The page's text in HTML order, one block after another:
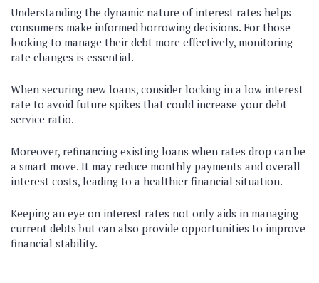
Understanding the dynamic nature of interest rates helps
consumers make informed borrowing decisions. For those
looking to manage their debt more effectively, monitoring
rate changes is essential.
When securing new loans, consider locking in a low interest
rate to avoid future spikes that could increase your debt
service ratio.
Moreover, refinancing existing loans when rates drop can be
a smart move. It may reduce monthly payments and overall
interest costs, leading to a healthier financial situation.
Keeping an eye on interest rates not only aids in managing
current debts but can also provide opportunities to improve
financial stability.